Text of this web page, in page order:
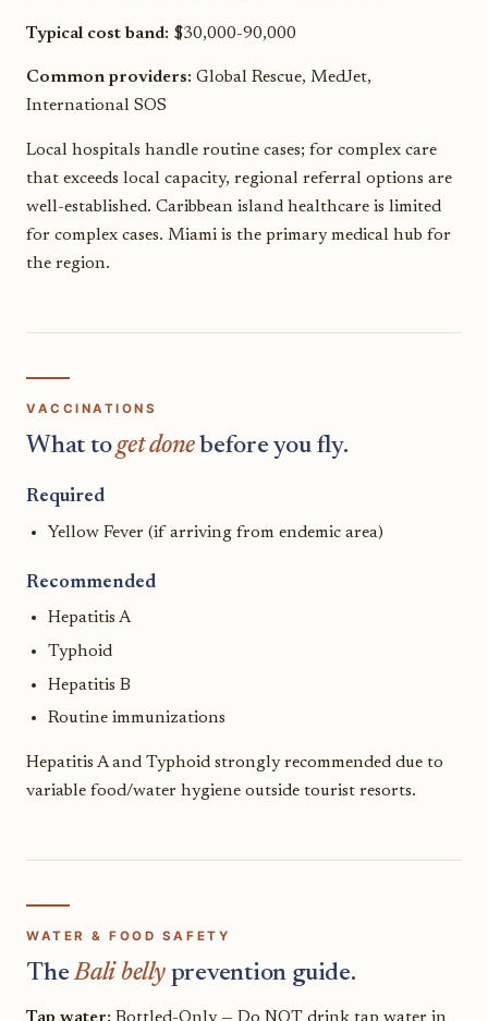
Typical cost band: $30,000-90,000
Common providers: Global Rescue, MedJet,
International SOS
Local hospitals handle routine cases; for complex care
that exceeds local capacity, regional referral options are
well-established. Caribbean island healthcare is limited
for complex cases. Miami is the primary medical hub for
the region.
VACCINATIONS
What toget donebefore you fly.
Required
Yellow Fever (if arriving from endemic area)
Recommended
Hepatitis A
Typhoid
Hepatitis B
Routine immunizations
Hepatitis A and Typhoid strongly recommended due to
variable food/water hygiene outside tourist resorts.
WATER & FOOD SAFETY
TheBali bellyprevention guide.